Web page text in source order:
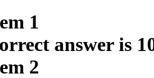
1
answer is
2